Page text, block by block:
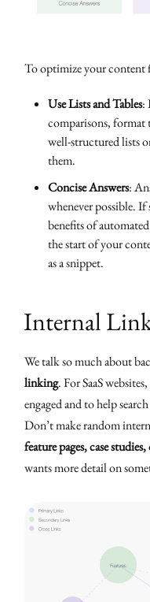
To optimize your content
Use Lists and Tables:
comparisons,
well-structured lists
them.
Concise Answers:
whenever possible. If
benefits of
the start of your
as a snippet.
Internal
We talk so much about
linking. For SaaS
engaged and to help
Don’t make random
feature pages, case
wants more detail on